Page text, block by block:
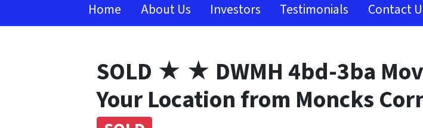
Home About Us Investors Testimonials Contact
SOLD ★ ★ DWMH 4bd-3ba
Your Location from Moncks